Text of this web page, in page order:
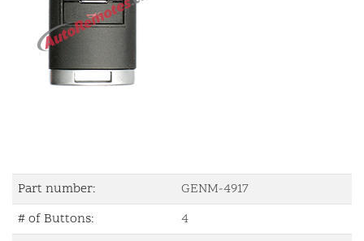
Part number:
GENM-4917
# of Buttons:
4